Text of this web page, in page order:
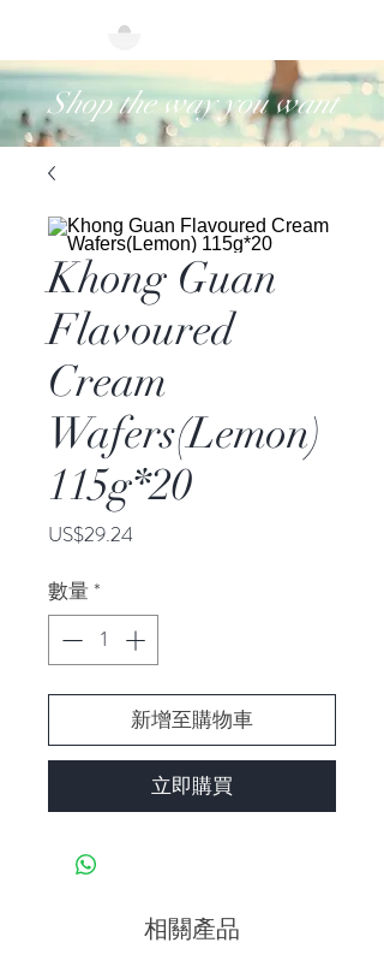
Shop the way you want
Khong Guan
Flavoured
Cream
Wafers(Lemon)
115g*20
US$29.24價
數量*
新增至購物車
立即購買
相關產品